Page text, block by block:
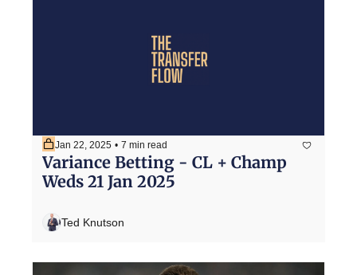
Jan 22, 2025 • 7 min read
Variance Betting - CL + Champ
Weds 21 Jan 2025
Ted Knutson